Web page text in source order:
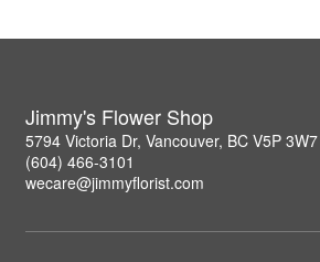
Jimmy's Flower Shop
5794 Victoria Dr, Vancouver, BC V5P 3W7
(604) 466-3101
wecare@jimmyflorist.com